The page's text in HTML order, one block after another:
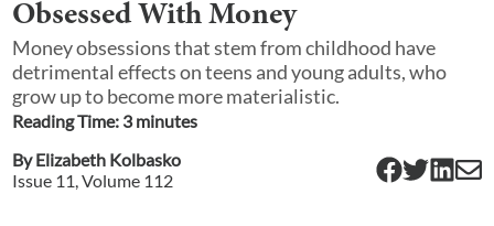
Obsessed With Money
Money obsessions that stem from childhood have
detrimental effects on teens and young adults, who
grow up to become more materialistic.
Reading Time: 3minutes
ByElizabeth Kolbasko
Issue 11 , Volume 112